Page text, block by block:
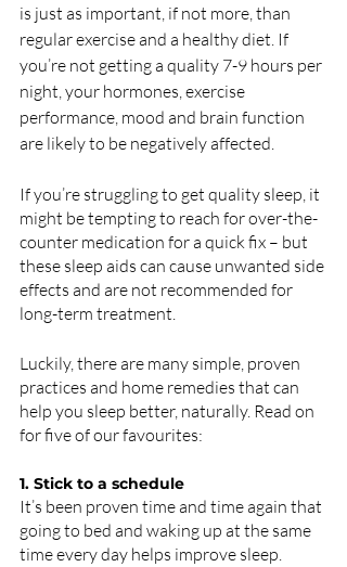
is just as important, if not more, than
regular exercise and a healthy diet. If
you’re not getting a quality 7-9 hours per
night, your hormones, exercise
performance, mood and brain function
are likely to be negatively affected.
If you’re struggling to get quality sleep, it
might be tempting to reach for over-the-
counter medication for a quick fix – but
these sleep aids can cause unwanted side
effects and are not recommended for
long-term treatment.
Luckily, there are many simple, proven
practices and home remedies that can
help you sleep better, naturally. Read on
for five of our favourites:
1. Stick to a schedule
It’s been proven time and time again that
going to bed and waking up at the same
time every day helps improve sleep.